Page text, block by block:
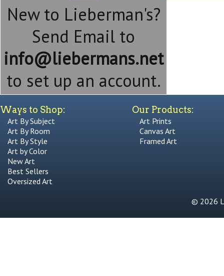
New to Lieberman's?
Send Email to
info@liebermans.net
to set up an account.
Ways to Shop:
Art By Subject
Art By Room
Art By Style
Art by Color
New Art
Best Sellers
Oversized Art
Our Products:
Art Prints
Canvas Art
Framed Art
© 2026